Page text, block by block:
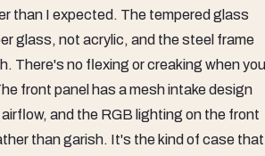
than I expected. The tempered glass
glass, not acrylic, and the steel frame
There's no flexing or creaking when you
front panel has a mesh intake design
and the RGB lighting on the front
than garish. It's the kind of case that